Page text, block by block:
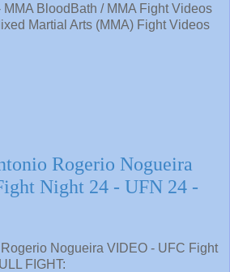
BloodBath / MMA Fight Videos
Martial Arts (MMA) Fight Videos
Rogerio Nogueira
Night 24 - UFN 24 -
Nogueira VIDEO - UFC Fight
FIGHT: